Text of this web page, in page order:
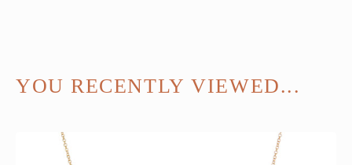
YOU RECENTLY VIEWED...